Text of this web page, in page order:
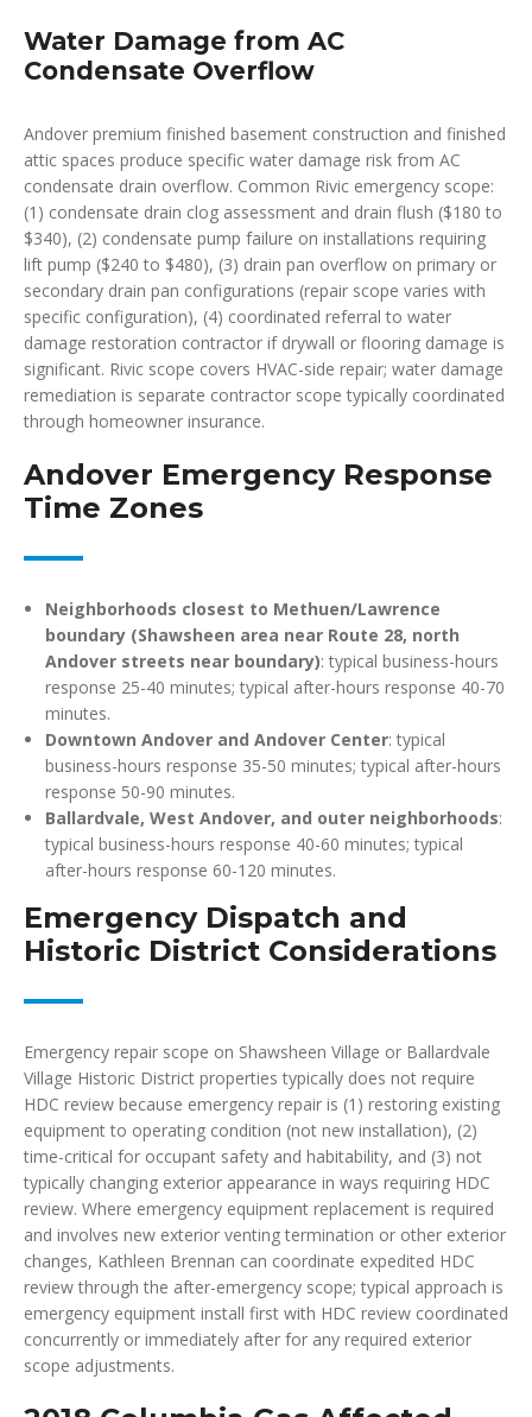
Water Damage from AC
Condensate Overflow
Andover premium finished basement construction and finished
attic spaces produce specific water damage risk from AC
condensate drain overflow. Common Rivic emergency scope:
(1) condensate drain clog assessment and drain flush ($180 to
$340), (2) condensate pump failure on installations requiring
lift pump ($240 to $480), (3) drain pan overflow on primary or
secondary drain pan configurations (repair scope varies with
specific configuration), (4) coordinated referral to water
damage restoration contractor if drywall or flooring damage is
significant. Rivic scope covers HVAC-side repair; water damage
remediation is separate contractor scope typically coordinated
through homeowner insurance.
Andover Emergency Response
Time Zones
Neighborhoods closest to Methuen/Lawrence
boundary (Shawsheen area near Route 28, north
Andover streets near boundary): typical business-hours
response 25-40 minutes; typical after-hours response 40-70
minutes.
Downtown Andover and Andover Center: typical
business-hours response 35-50 minutes; typical after-hours
response 50-90 minutes.
Ballardvale, West Andover, and outer neighborhoods:
typical business-hours response 40-60 minutes; typical
after-hours response 60-120 minutes.
Emergency Dispatch and
Historic District Considerations
Emergency repair scope on Shawsheen Village or Ballardvale
Village Historic District properties typically does not require
HDC review because emergency repair is (1) restoring existing
equipment to operating condition (not new installation), (2)
time-critical for occupant safety and habitability, and (3) not
typically changing exterior appearance in ways requiring HDC
review. Where emergency equipment replacement is required
and involves new exterior venting termination or other exterior
changes, Kathleen Brennan can coordinate expedited HDC
review through the after-emergency scope; typical approach is
emergency equipment install first with HDC review coordinated
concurrently or immediately after for any required exterior
scope adjustments.